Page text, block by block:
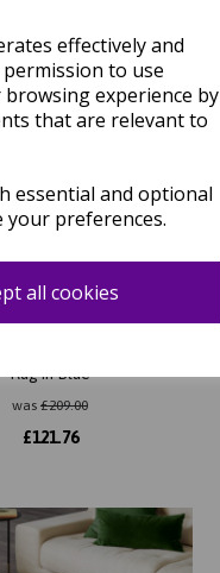
effectively and
to use
experience by
that are relevant to
essential and optional
your preferences.
all cookies
Rug in Blue
was £209.00
£121.76